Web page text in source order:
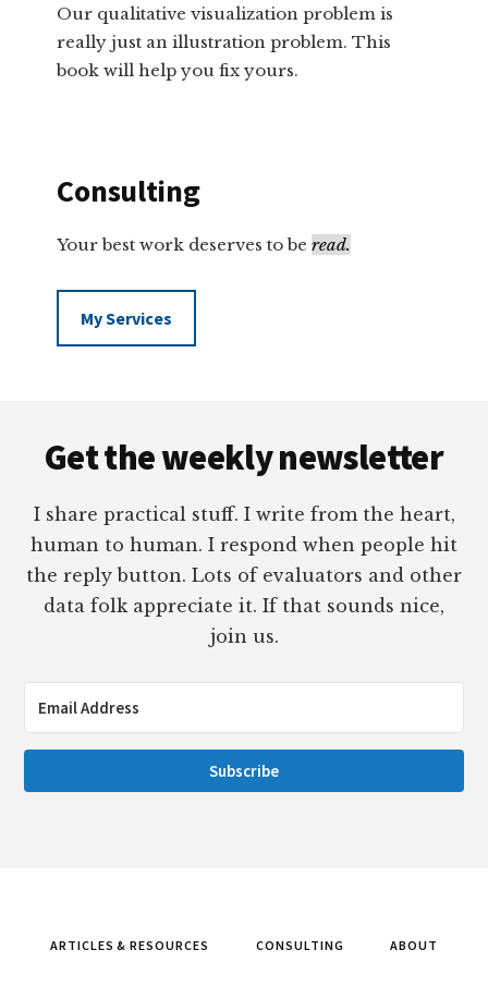
Our qualitative visualization problem is
really just an illustration problem. This
book will help you fix yours.
Consulting
Your best work deserves to beread.
My Services
Get the weekly newsletter
I share practical stuff. I write from the heart,
human to human. I respond when people hit
the reply button. Lots of evaluators and other
data folk appreciate it. If that sounds nice,
join us.
Subscribe
ARTICLES & RESOURCES CONSULTING ABOUT